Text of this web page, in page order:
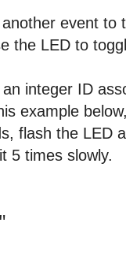
event to
the LED to
integer ID
example
flash the LED
5 times slowly.